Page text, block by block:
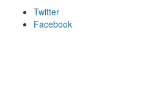
Twitter
Facebook